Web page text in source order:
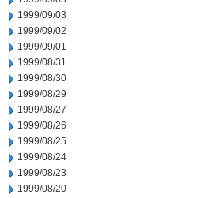
1999/09/03
1999/09/02
1999/09/01
1999/08/31
1999/08/30
1999/08/29
1999/08/27
1999/08/26
1999/08/25
1999/08/24
1999/08/23
1999/08/20